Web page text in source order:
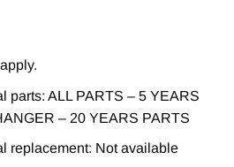
parts: ALL PARTS – 5 YEARS
– 20 YEARS PARTS
replacement: Not available